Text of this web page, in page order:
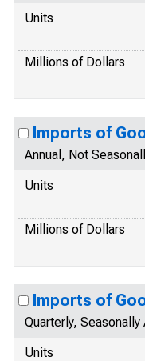
Units
Millions of Dollars
Imports of
Annual, Not
Units
Millions of Dollars
Imports of
Quarterly,
Units